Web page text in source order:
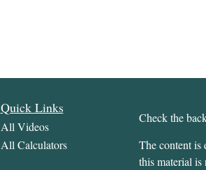
Quick Links
All Videos
All Calculators
Check the
The content is
this material is